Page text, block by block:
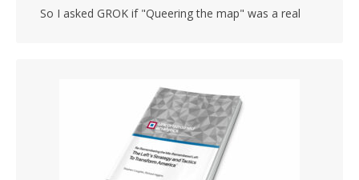
So I asked GROK if "Queering the map" was a real
subscribe to elements of it because it works in some
places, you're a Marxist and don't know it.
GROK: Is queering the
MERICA MEMED
@Mericamemed